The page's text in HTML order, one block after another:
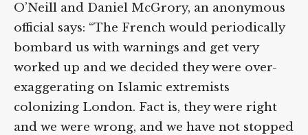
O’Neill and Daniel McGrory, an anonymous
official says: “The French would periodically
bombard us with warnings and get very
worked up and we decided they were over-
exaggerating on Islamic extremists
colonizing London. Fact is, they were right
and we were wrong, and we have not stopped